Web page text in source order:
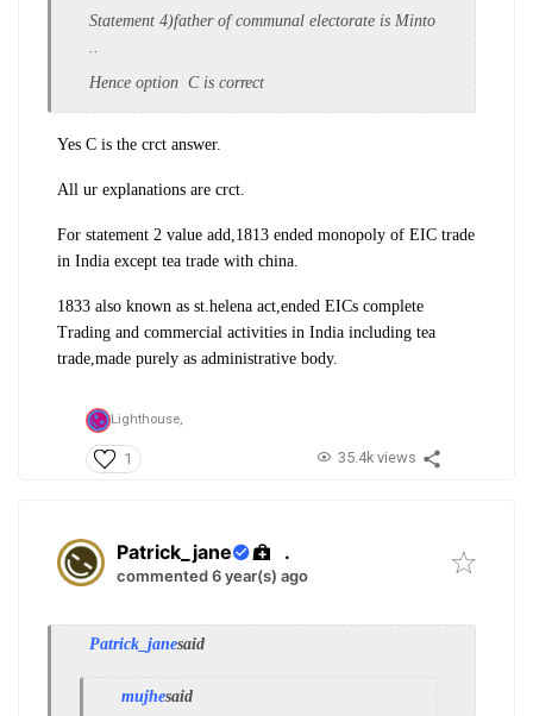
Statement 4)father of communal electorate is Minto
..
Hence option C is correct
Yes C is the crct answer.
All ur explanations are crct.
For statement 2 value add,1813 ended monopoly of EIC trade
in India except tea trade with china.
1833 also known as st.helena act,ended EICs complete
Trading and commercial activities in India including tea
trade,made purely as administrative body.
Lighthouse,
1 35.4k views
Patrick_jane .
commented 6 year(s) ago
Patrick_janesaid
mujhesaid